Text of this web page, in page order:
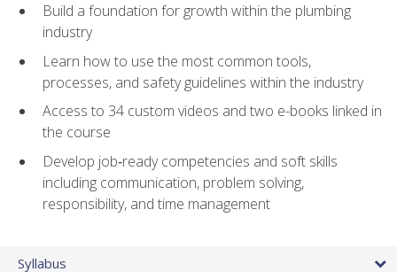
Build a foundation for growth within the plumbing
industry
Learn how to use the most common tools,
processes, and safety guidelines within the industry
Access to 34 custom videos and two e-books linked in
the course
Develop job‑ready competencies and soft skills
including communication, problem solving,
responsibility, and time management
Syllabus